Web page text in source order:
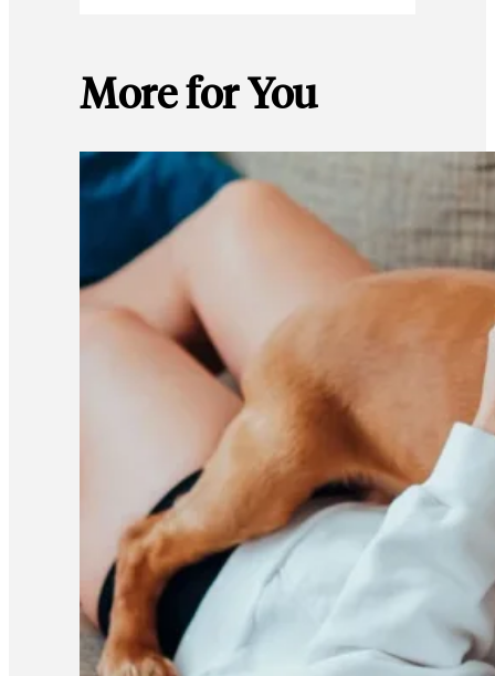
More for You